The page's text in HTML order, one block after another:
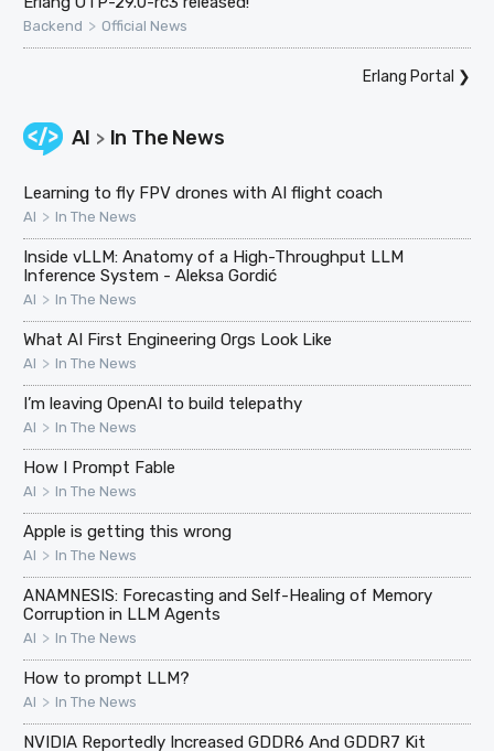
Backend > Official News
Erlang Portal ❯
AI > In The News
Learning to fly FPV drones with AI flight coach
AI > In The News
Inside vLLM: Anatomy of a High-Throughput LLM
Inference System - Aleksa Gordić
AI > In The News
What AI First Engineering Orgs Look Like
AI > In The News
I’m leaving OpenAI to build telepathy
AI > In The News
How I Prompt Fable
AI > In The News
Apple is getting this wrong
AI > In The News
ANAMNESIS: Forecasting and Self-Healing of Memory
Corruption in LLM Agents
AI > In The News
How to prompt LLM?
AI > In The News
NVIDIA Reportedly Increased GDDR6 And GDDR7 Kit